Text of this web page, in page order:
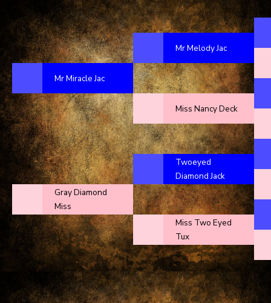
Mr Miracle Jac
Gray Diamond
Miss
Mr Melody Jac
Miss Nancy Deck
Twoeyed
Diamond Jack
Miss Two Eyed
Tux